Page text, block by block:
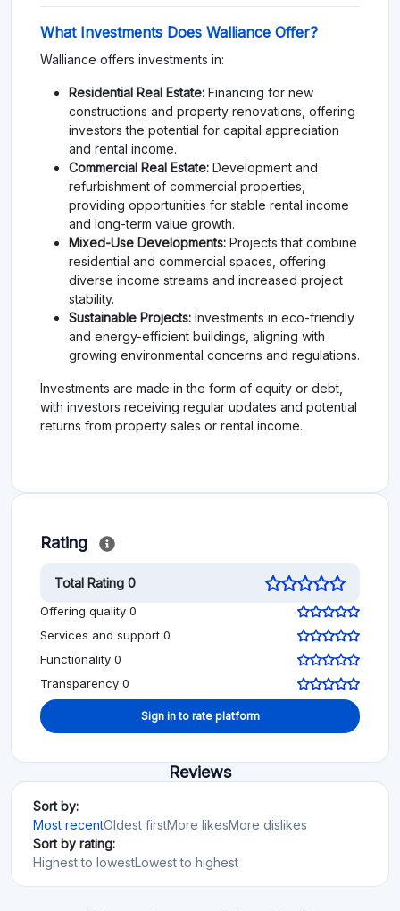
What Investments Does Walliance Offer?
Walliance offers investments in:
Residential Real Estate: Financing for new
constructions and property renovations, offering
investors the potential for capital appreciation
and rental income.
Commercial Real Estate: Development and
refurbishment of commercial properties,
providing opportunities for stable rental income
and long-term value growth.
Mixed-Use Developments: Projects that combine
residential and commercial spaces, offering
diverse income streams and increased project
stability.
Sustainable Projects: Investments in eco-friendly
and energy-efficient buildings, aligning with
growing environmental concerns and regulations.
Investments are made in the form of equity or debt,
with investors receiving regular updates and potential
returns from property sales or rental income.
Rating
Total Rating 0
Offering quality 0
Services and support 0
Functionality 0
Transparency 0
Sign in to rate platform
Reviews
Sort by:
Most recentOldest firstMore likesMore dislikes
Sort by rating:
Highest to lowestLowest to highest